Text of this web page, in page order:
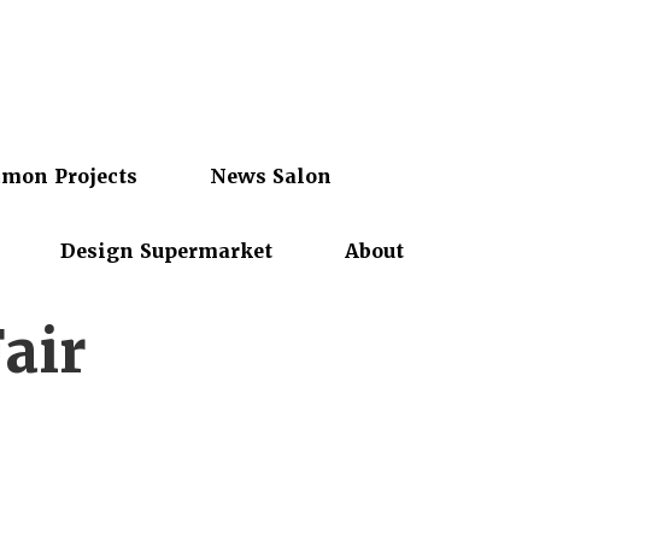
Projects News Salon
Design Supermarket About